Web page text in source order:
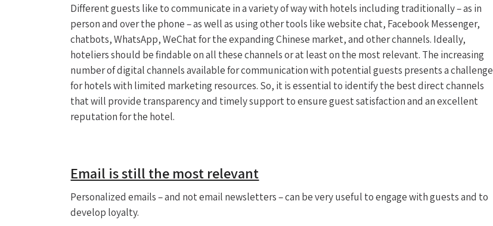
Different guests like to communicate in a variety of way with hotels including traditionally – as in
person and over the phone – as well as using other tools like website chat, Facebook Messenger,
chatbots, WhatsApp, WeChat for the expanding Chinese market, and other channels. Ideally,
hoteliers should be findable on all these channels or at least on the most relevant. The increasing
number of digital channels available for communication with potential guests presents a challenge
for hotels with limited marketing resources. So, it is essential to identify the best direct channels
that will provide transparency and timely support to ensure guest satisfaction and an excellent
reputation for the hotel.
Email is still the most relevant
Personalized emails – and not email newsletters – can be very useful to engage with guests and to
develop loyalty.